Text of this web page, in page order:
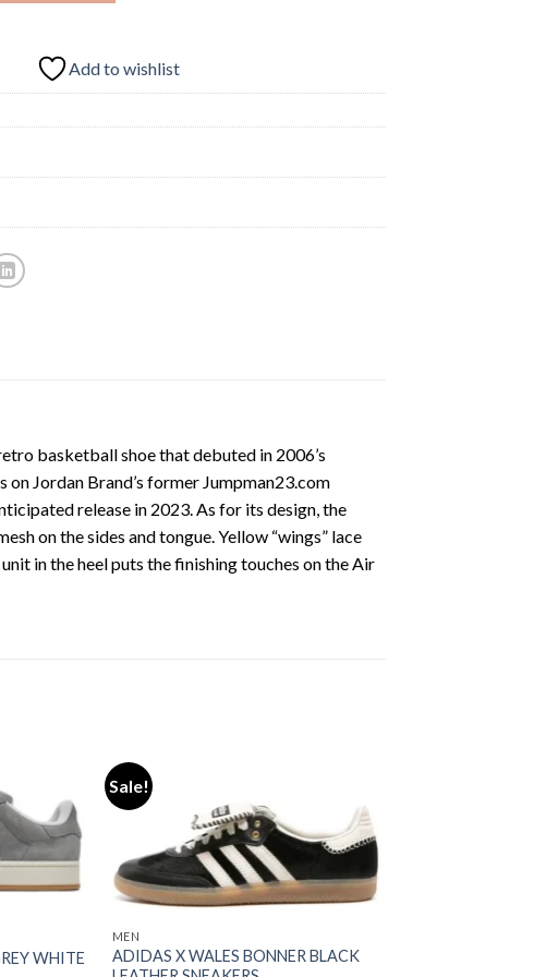
Add to wishlist
basketball shoe that debuted in 2006’s
Jordan Brand’s former Jumpman23.com
release in 2023. As for its design, the
on the sides and tongue. Yellow “wings” lace
in the heel puts the finishing touches on the Air
wishlist
WHITE
Sale!
Add to wishlist
MEN
ADIDAS X WALES BONNER BLACK